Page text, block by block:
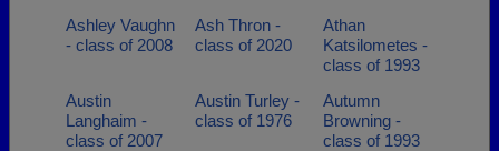
Ashley Vaughn
- class of 2008
Ash Thron -
class of 2020
Athan
Katsilometes -
class of 1993
Austin
Langhaim -
class of 2007
Austin Turley -
class of 1976
Autumn
Browning -
class of 1993